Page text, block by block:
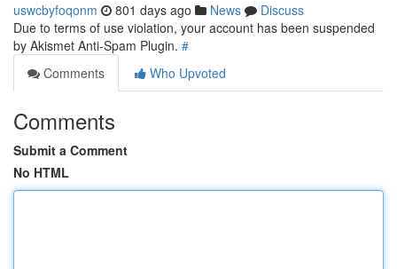
uswcbyfoqonm 801 days ago News
Discuss
Due to terms of use violation, your account has been suspended
by Akismet Anti-Spam Plugin. #
Comments
Who Upvoted
Comments
Submit a Comment
No HTML